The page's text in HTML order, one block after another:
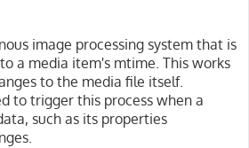
image processing system that is
a media item's mtime. This works
to the media file itself.
to trigger this process when a
such as its properties